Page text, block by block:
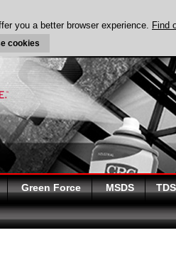
Green Force MSDS TDS
you a better browser experience. Find
cookies